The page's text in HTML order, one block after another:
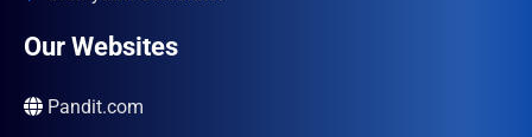
Our Websites
Pandit.com